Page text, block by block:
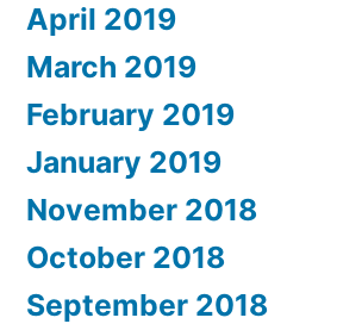
April 2019
March 2019
February 2019
January 2019
November 2018
October 2018
September 2018